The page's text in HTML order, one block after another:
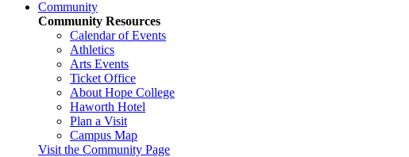
Community
Community Resources
Calendar of Events
Athletics
Arts Events
Ticket Office
About Hope College
Haworth Hotel
Plan a Visit
Campus Map
Visit the Community Page